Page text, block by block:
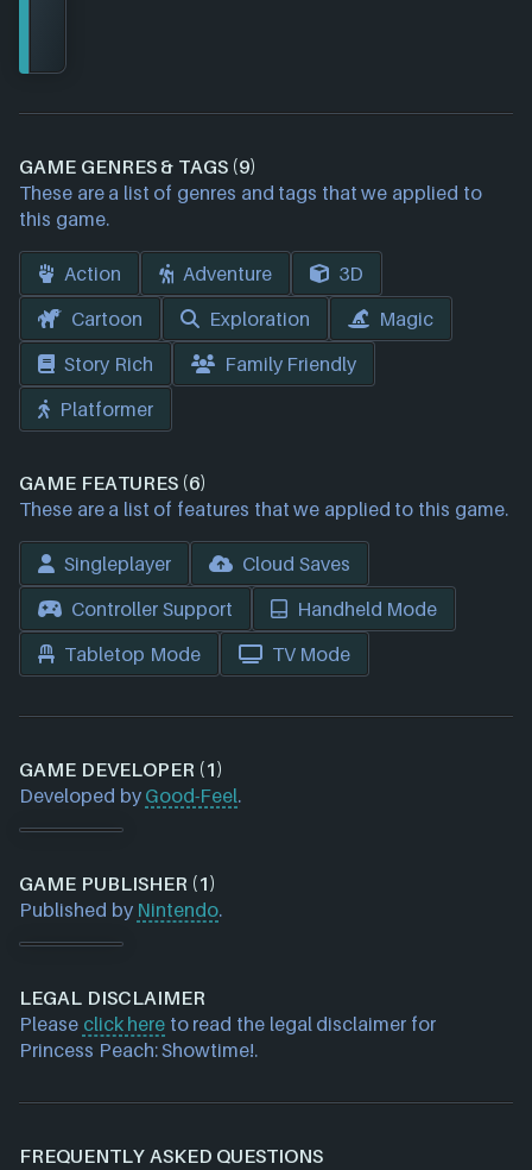
GAME GENRES & TAGS (9)
These are a list of genres and tags that we applied to
this game.
Action Adventure
3D
Cartoon
Exploration
Magic
Story Rich
Family Friendly
Platformer
GAME FEATURES (6)
These are a list of features that we applied to this game.
Singleplayer
Cloud Saves
Controller Support
Handheld Mode
Tabletop Mode
TV Mode
GAME DEVELOPER (1)
Developed by Good-Feel.
GAME PUBLISHER (1)
Published by Nintendo.
LEGAL DISCLAIMER
Please click here to read the legal disclaimer for
Princess Peach: Showtime!.
FREQUENTLY ASKED QUESTIONS